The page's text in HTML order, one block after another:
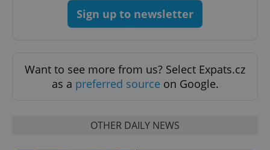
Sign up to newsletter
Want to see more from us? Select Expats.cz
as a preferred source on Google.
OTHER DAILY NEWS